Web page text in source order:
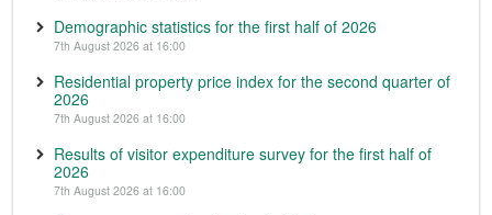
Demographic statistics for the first half of 2026
7th August 2026 at 16:00
Residential property price index for the second quarter of
2026
7th August 2026 at 16:00
Results of visitor expenditure survey for the first half of
2026
7th August 2026 at 16:00